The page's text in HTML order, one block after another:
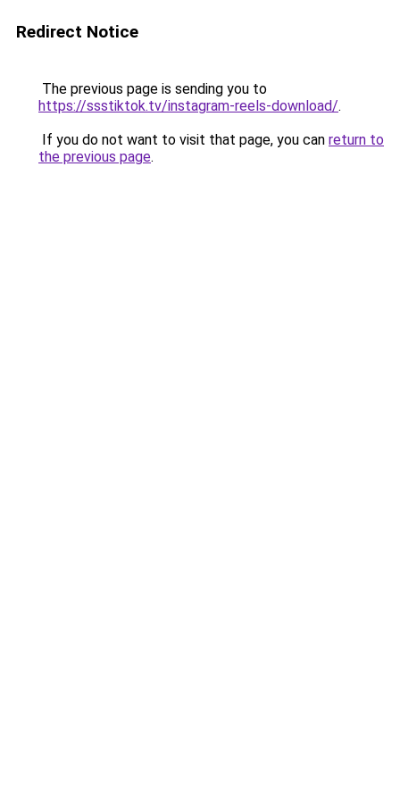
Redirect Notice
The previous page is sending you to
https://ssstiktok.tv/instagram-reels-download/.
If you do not want to visit that page, you can return to
the previous page.